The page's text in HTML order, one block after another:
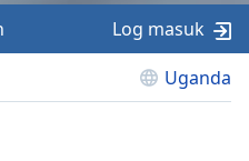
Uganda
Log masuk